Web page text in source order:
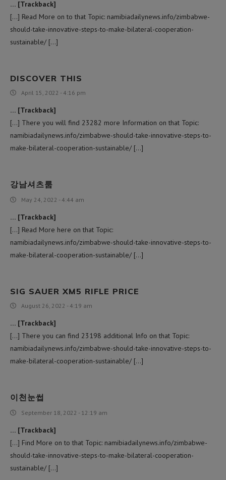
… [Trackback]
[…] Read More on to that Topic: namibiadailynews.info/zimbabwe-
should-take-innovative-steps-to-make-bilateral-cooperation-
sustainable/ […]
DISCOVER THIS
April 15, 2022 - 4:16 pm
… [Trackback]
[…] There you will find 23282 more Information on that Topic:
namibiadailynews.info/zimbabwe-should-take-innovative-steps-to-
make-bilateral-cooperation-sustainable/ […]
강남셔츠룸
May 24, 2022 - 4:44 am
… [Trackback]
[…] Read More here on that Topic:
namibiadailynews.info/zimbabwe-should-take-innovative-steps-to-
make-bilateral-cooperation-sustainable/ […]
SIG SAUER XM5 RIFLE PRICE
August 26, 2022 - 4:19 am
… [Trackback]
[…] There you can find 23198 additional Info on that Topic:
namibiadailynews.info/zimbabwe-should-take-innovative-steps-to-
make-bilateral-cooperation-sustainable/ […]
이천눈썹
September 18, 2022 - 12:19 am
… [Trackback]
[…] Find More on to that Topic: namibiadailynews.info/zimbabwe-
should-take-innovative-steps-to-make-bilateral-cooperation-
sustainable/ […]